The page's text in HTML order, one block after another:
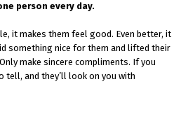
person every day.
it makes them feel good. Even better, it
something nice for them and lifted their
make sincere compliments. If you
tell, and they’ll look on you with